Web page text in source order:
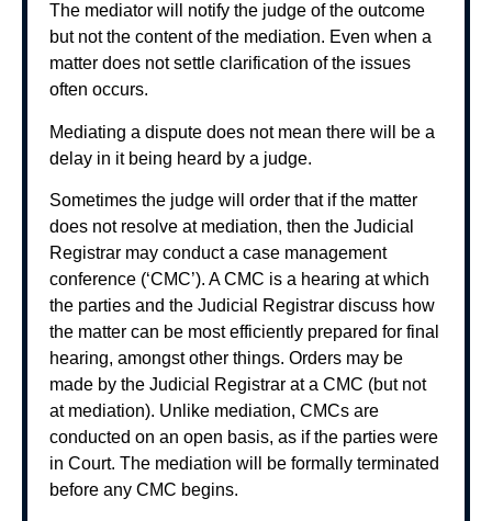
The mediator will notify the judge of the outcome
but not the content of the mediation. Even when a
matter does not settle clarification of the issues
often occurs.
Mediating a dispute does not mean there will be a
delay in it being heard by a judge.
Sometimes the judge will order that if the matter
does not resolve at mediation, then the Judicial
Registrar may conduct a case management
conference (‘CMC’). A CMC is a hearing at which
the parties and the Judicial Registrar discuss how
the matter can be most efficiently prepared for final
hearing, amongst other things. Orders may be
made by the Judicial Registrar at a CMC (but not
at mediation). Unlike mediation, CMCs are
conducted on an open basis, as if the parties were
in Court. The mediation will be formally terminated
before any CMC begins.